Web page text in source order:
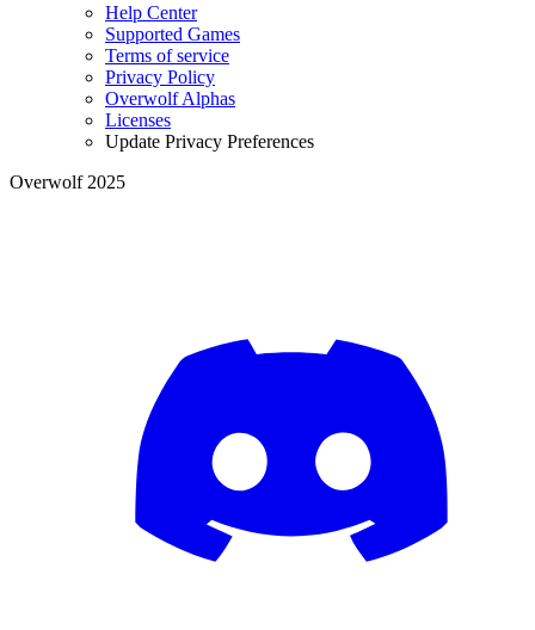
Help Center
Supported Games
Terms of service
Privacy Policy
Overwolf Alphas
Licenses
Update Privacy Preferences
Overwolf 2025